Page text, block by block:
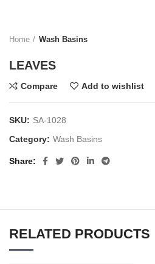
Home Wash Basins
LEAVES
Compare Add to wishlist
SKU: SA-1028
Category: Wash Basins
Share
RELATED PRODUCTS